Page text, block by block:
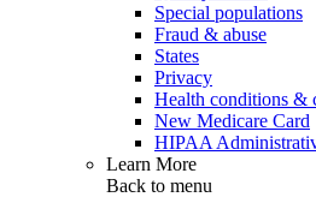
Special populations
Fraud & abuse
States
Privacy
Health conditions &
New Medicare Card
HIPAA
Learn More
Back to menu